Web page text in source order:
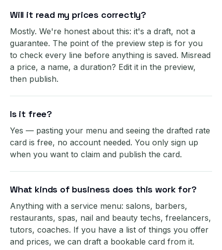
Will it read my prices correctly?
Mostly. We're honest about this: it's a draft, not a
guarantee. The point of the preview step is for you
to check every line before anything is saved. Misread
a price, a name, a duration? Edit it in the preview,
then publish.
Is it free?
Yes — pasting your menu and seeing the drafted rate
card is free, no account needed. You only sign up
when you want to claim and publish the card.
What kinds of business does this work for?
Anything with a service menu: salons, barbers,
restaurants, spas, nail and beauty techs, freelancers,
tutors, coaches. If you have a list of things you offer
and prices, we can draft a bookable card from it.